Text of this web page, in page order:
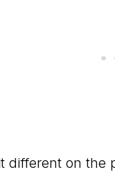
different on the